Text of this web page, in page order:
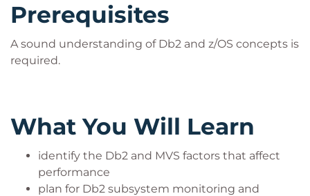
Prerequisites
A sound understanding of Db2 and z/OS concepts is
required.
What You Will Learn
identify the Db2 and MVS factors that affect
performance
plan for Db2 subsystem monitoring and